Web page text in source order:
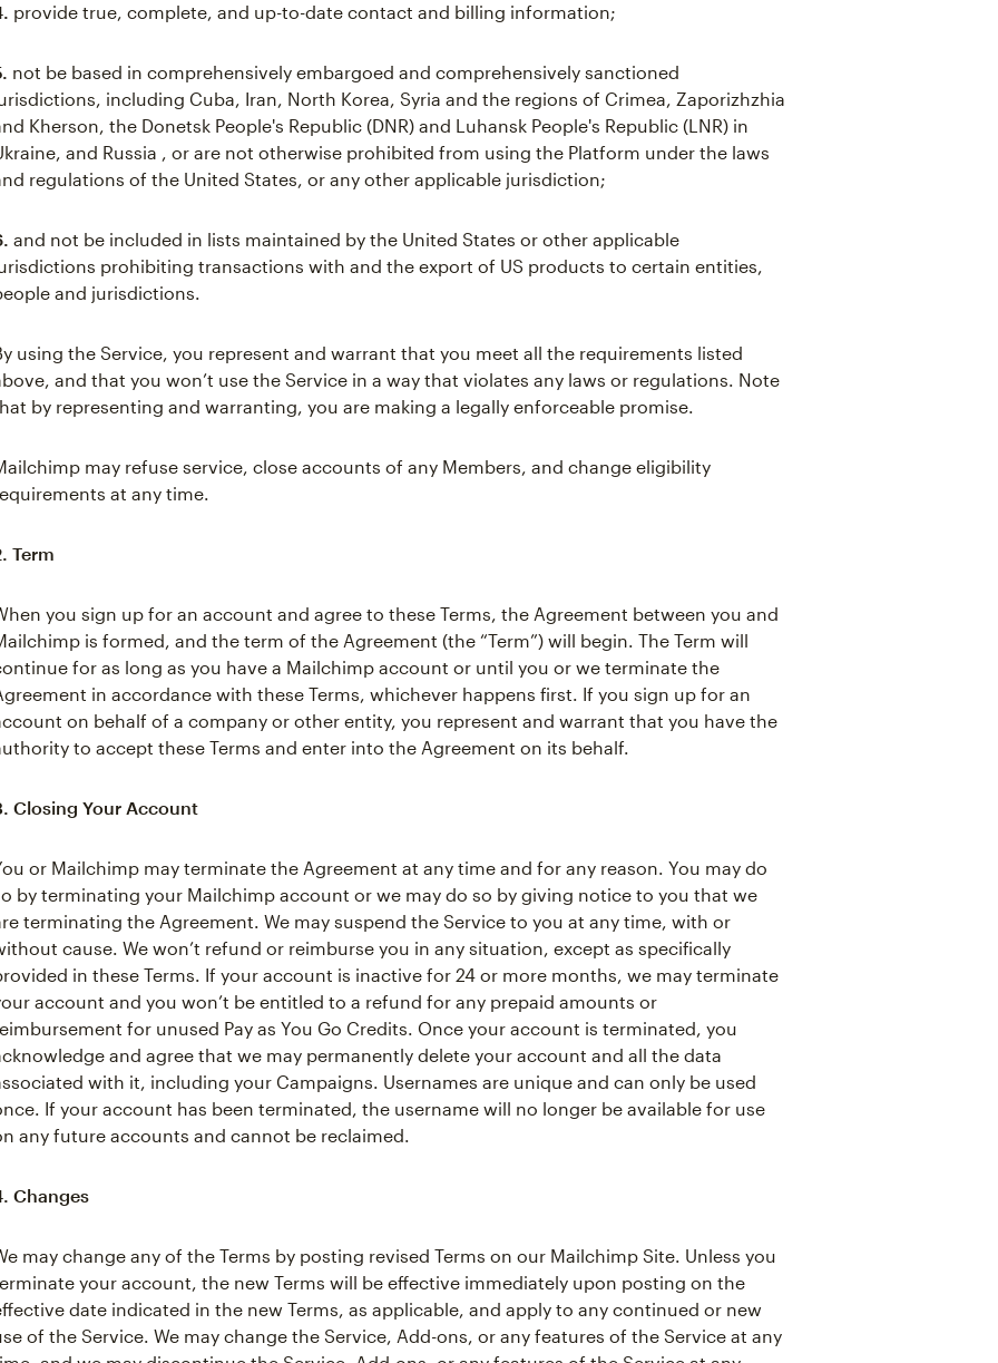
provide true, complete, and up-to-date contact and billing information;
not be based in comprehensively embargoed and comprehensively sanctioned
including Cuba, Iran, North Korea, Syria and the regions of Crimea, Zaporizhzhia
Kherson, the Donetsk People's Republic (DNR) and Luhansk People's Republic (LNR) in
and Russia , or are not otherwise prohibited from using the Platform under the laws
regulations of the United States, or any other applicable jurisdiction;
and not be included in lists maintained by the United States or other applicable
prohibiting transactions with and the export of US products to certain entities,
and jurisdictions.
using the Service, you represent and warrant that you meet all the requirements listed
and that you won’t use the Service in a way that violates any laws or regulations. Note
by representing and warranting, you are making a legally enforceable promise.
may refuse service, close accounts of any Members, and change eligibility
at any time.
Term
you sign up for an account and agree to these Terms, the Agreement between you and
is formed, and the term of the Agreement (the “Term”) will begin. The Term will
for as long as you have a Mailchimp account or until you or we terminate the
in accordance with these Terms, whichever happens first. If you sign up for an
on behalf of a company or other entity, you represent and warrant that you have the
to accept these Terms and enter into the Agreement on its behalf.
Closing Your Account
or Mailchimp may terminate the Agreement at any time and for any reason. You may do
by terminating your Mailchimp account or we may do so by giving notice to you that we
terminating the Agreement. We may suspend the Service to you at any time, with or
cause. We won’t refund or reimburse you in any situation, except as specifically
in these Terms. If your account is inactive for 24 or more months, we may terminate
account and you won’t be entitled to a refund for any prepaid amounts or
for unused Pay as You Go Credits. Once your account is terminated, you
and agree that we may permanently delete your account and all the data
with it, including your Campaigns. Usernames are unique and can only be used
If your account has been terminated, the username will no longer be available for use
any future accounts and cannot be reclaimed.
Changes
may change any of the Terms by posting revised Terms on our Mailchimp Site. Unless you
your account, the new Terms will be effective immediately upon posting on the
date indicated in the new Terms, as applicable, and apply to any continued or new
of the Service. We may change the Service, Add-ons, or any features of the Service at any